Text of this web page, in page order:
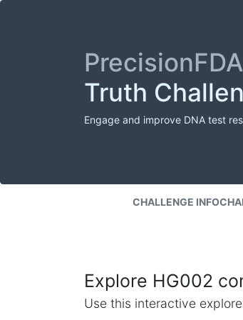
PrecisionFDA
Truth
Engage and improve DNA test
CHALLENGE INFO
Explore HG002
Use this interactive